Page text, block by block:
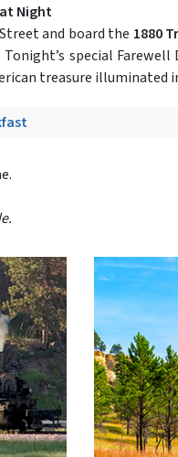
Night
and board the 1880
Tonight’s special
treasure illuminated